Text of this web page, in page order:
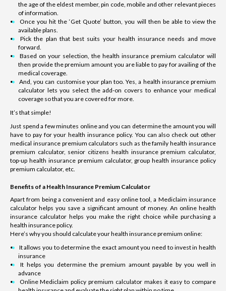
the age of the eldest member, pin code, mobile and other relevant pieces
of information.
Once you hit the ‘Get Quote’ button, you will then be able to view the
available plans.
Pick the plan that best suits your health insurance needs and move
forward.
Based on your selection, the health insurance premium calculator will
then provide the premium amount you are liable to pay for availing of the
medical coverage.
And, you can customise your plan too. Yes, a health insurance premium
calculator lets you select the add-on covers to enhance your medical
coverage so that you are covered for more.
It’s that simple!
Just spend a few minutes online and you can determine the amount you will
have to pay for your health insurance policy. You can also check out other
medical insurance premium calculators such as the family health insurance
premium calculator, senior citizens health insurance premium calculator,
top-up health insurance premium calculator, group health insurance policy
premium calculator, etc.
Benefits of a Health Insurance Premium Calculator
Apart from being a convenient and easy online tool, a Mediclaim insurance
calculator helps you save a significant amount of money. An online health
insurance calculator helps you make the right choice while purchasing a
health insurance policy.
Here’s why you should calculate your health insurance premium online:
It allows you to determine the exact amount you need to invest in health
insurance
It helps you determine the premium amount payable by you well in
advance
Online Mediclaim policy premium calculator makes it easy to compare